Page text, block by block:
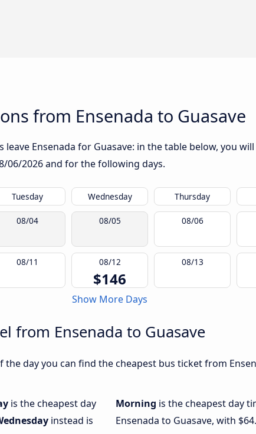
from Ensenada to Guasave
leave Ensenada for Guasave: in the table below, you
06/2026and for the following days.
Tuesday Wednesday Thursday
08/04 08/05 08/06
08/11 08/12
$146
08/13
Show More Days
from Ensenada to Guasave
day you can find the cheapest bus ticket from
is the cheapest day
instead is
Morning is the cheapest day
Ensenada to Guasave, with $64.